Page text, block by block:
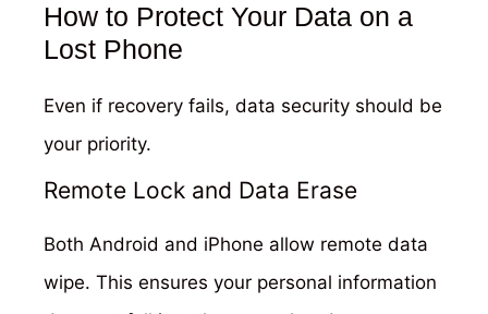
How to Protect Your Data on a
Lost Phone
Even if recovery fails, data security should be
your priority.
Remote Lock and Data Erase
Both Android and iPhone allow remote data
wipe. This ensures your personal information